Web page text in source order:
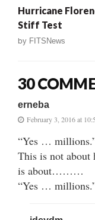
Hurricane
Stiff Test
by FITSNews
30
erneba
February 3, 2016 at
“Yes …
This is not about
is about………
“Yes …